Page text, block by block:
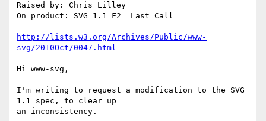
Raised by: Chris Lilley
On product: SVG 1.1 F2  Last Call
http://lists.w3.org/Archives/Public/www-
svg/2010Oct/0047.html
Hi www-svg,
I'm writing to request a modification to the SVG
1.1 spec, to clear up
an inconsistency.